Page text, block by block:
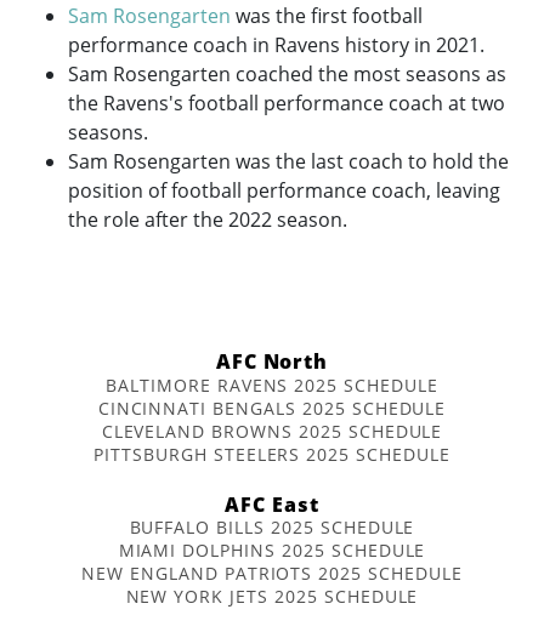
Sam Rosengarten was the first football
performance coach in Ravens history in 2021.
Sam Rosengarten coached the most seasons as
the Ravens's football performance coach at two
seasons.
Sam Rosengarten was the last coach to hold the
position of football performance coach, leaving
the role after the 2022 season.
AFC North
BALTIMORE RAVENS 2025 SCHEDULE
CINCINNATI BENGALS 2025 SCHEDULE
CLEVELAND BROWNS 2025 SCHEDULE
PITTSBURGH STEELERS 2025 SCHEDULE
AFC East
BUFFALO BILLS 2025 SCHEDULE
MIAMI DOLPHINS 2025 SCHEDULE
NEW ENGLAND PATRIOTS 2025 SCHEDULE
NEW YORK JETS 2025 SCHEDULE